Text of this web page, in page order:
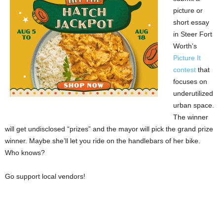
picture or
short essay
in Steer Fort
Worth’s
Picture It
contest that
focuses on
underutilized
urban space.
The winner
will get undisclosed “prizes” and the mayor will pick the grand prize
winner. Maybe she’ll let you ride on the handlebars of her bike.
Who knows?
Go support local vendors!